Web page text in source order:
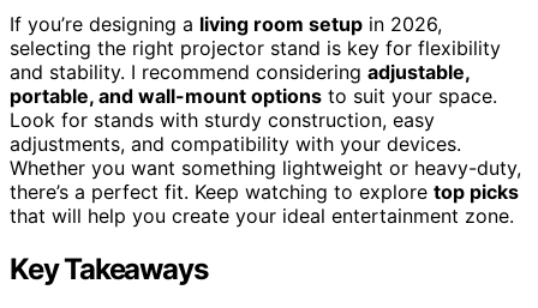
If you’re designing a living room setup in 2026,
selecting the right projector stand is key for flexibility
and stability. I recommend considering adjustable,
portable, and wall-mount options to suit your space.
Look for stands with sturdy construction, easy
adjustments, and compatibility with your devices.
Whether you want something lightweight or heavy-duty,
there’s a perfect fit. Keep watching to explore top picks
that will help you create your ideal entertainment zone.
Key Takeaways